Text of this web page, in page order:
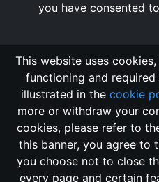
you have consented
Changelog Send
Vote
This website uses
functioning and
illustrated in the cookie
more or withdraw your
cookies, please refer to
this banner, you agree to
you choose not to close
every page and certain